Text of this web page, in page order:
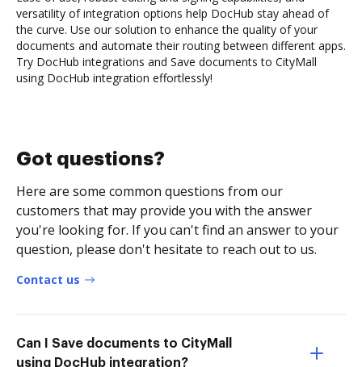
versatility of integration options help DocHub stay ahead of
the curve. Use our solution to enhance the quality of your
documents and automate their routing between different apps.
Try DocHub integrations and Save documents to CityMall
using DocHub integration effortlessly!
Got questions?
Here are some common questions from our
customers that may provide you with the answer
you're looking for. If you can't find an answer to your
question, please don't hesitate to reach out to us.
Contact us
Can I Save documents to CityMall
using DocHub integration?